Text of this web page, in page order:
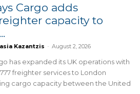
Cargo adds
capacity to
Kazantzis - August 2, 2026
has expanded its UK operations with
freighter services to London
cargo capacity between the United